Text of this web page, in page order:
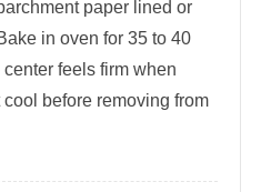
paper lined or
in oven for 35 to 40
feels firm when
before removing from